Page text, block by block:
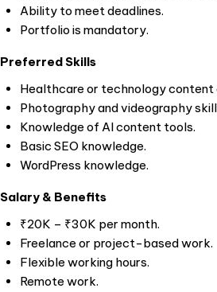
Ability to meet deadlines.
Portfolio is mandatory.
Preferred Skills
Healthcare or technology content
Photography and videography
Knowledge of AI content tools.
Basic SEO knowledge.
WordPress knowledge.
Salary & Benefits
₹20K – ₹30K per month.
Freelance or project-based work.
Flexible working hours.
Remote work.